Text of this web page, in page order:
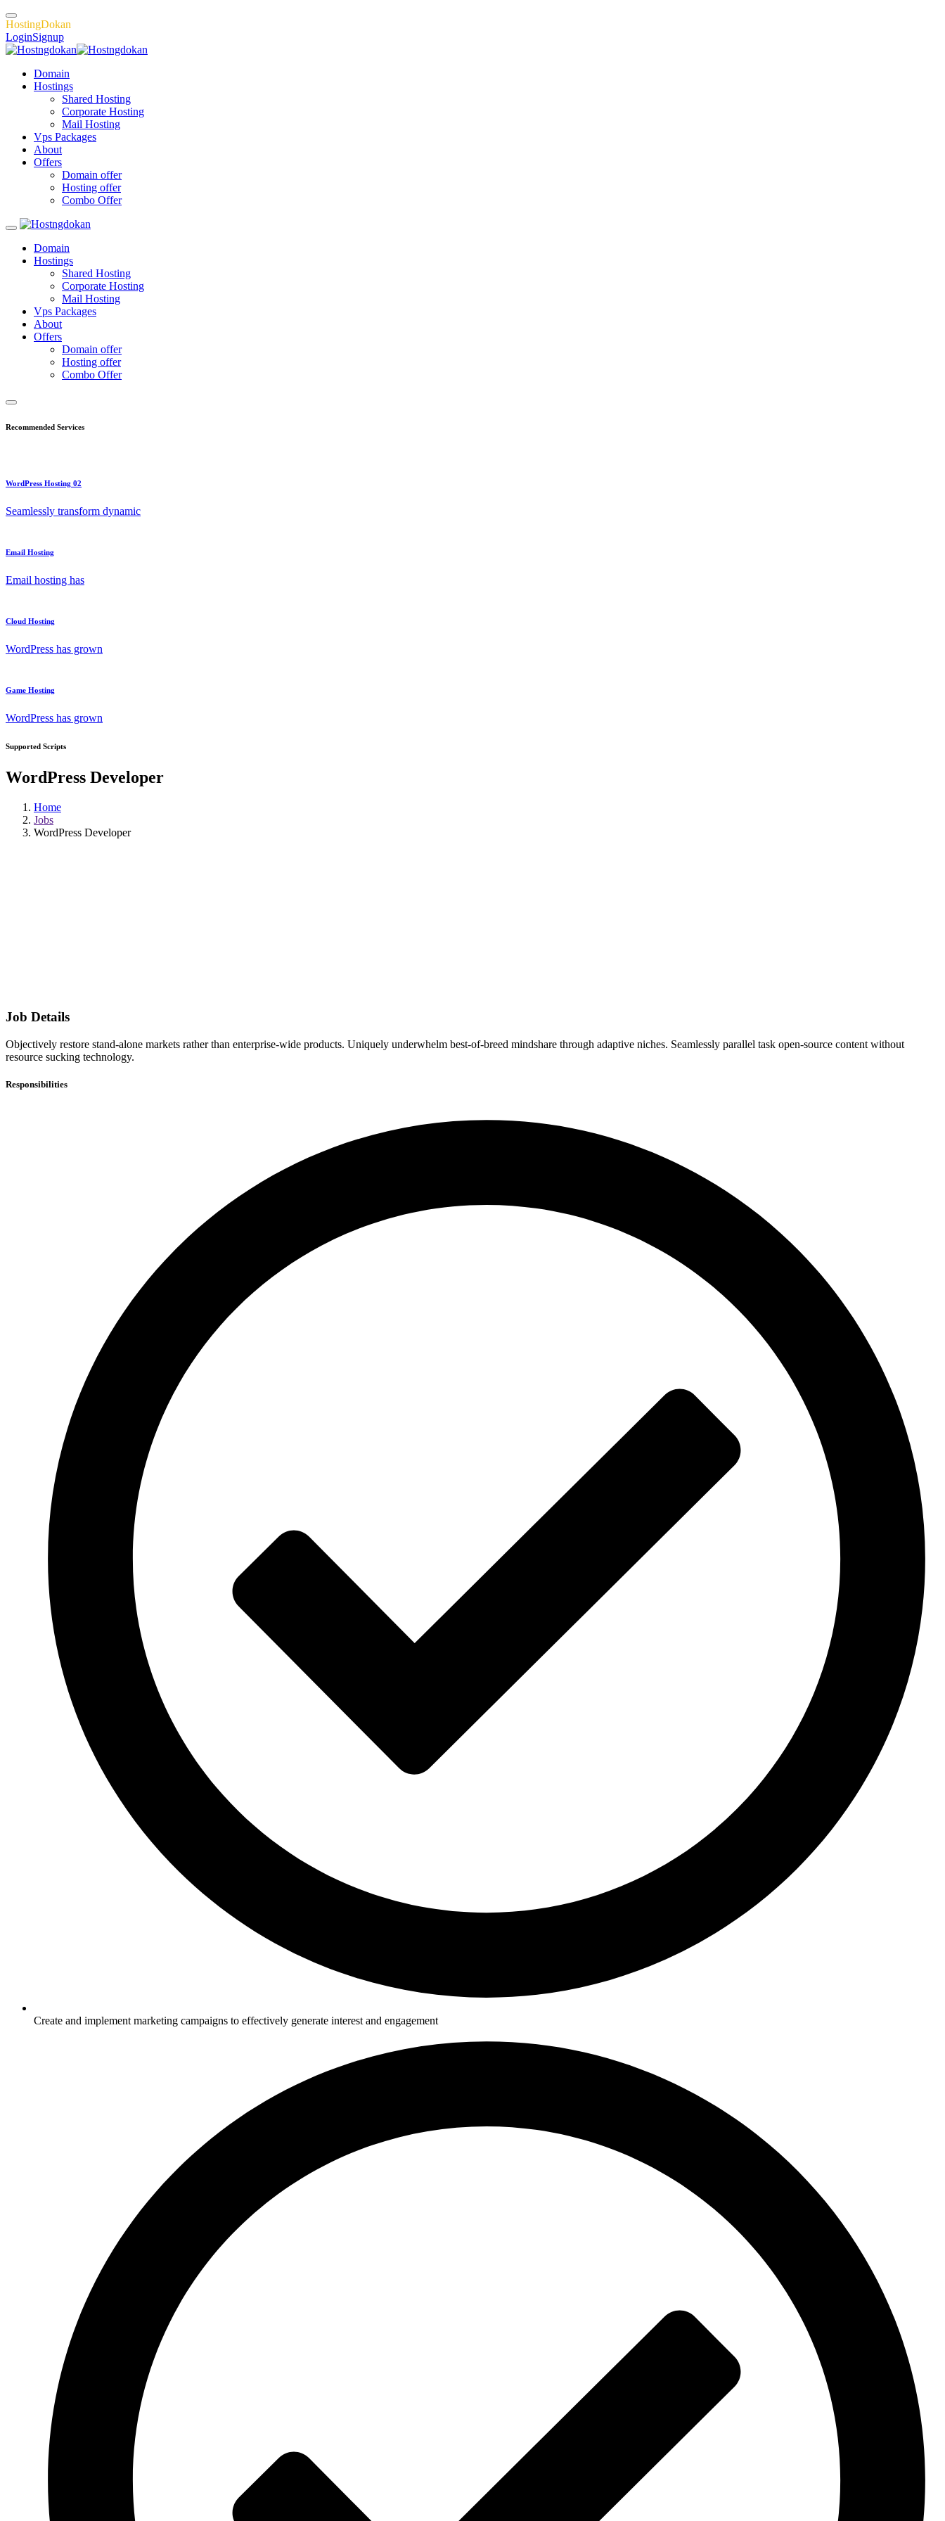
HostingDokan
LoginSignup
Domain
Hostings
Shared Hosting
Corporate Hosting
Mail Hosting
Vps Packages
About
Offers
Domain offer
Hosting offer
Combo Offer
Domain
Hostings
Shared Hosting
Corporate Hosting
Mail Hosting
Vps Packages
About
Offers
Domain offer
Hosting offer
Combo Offer
Recommended Services
WordPress Hosting 02
Seamlessly transform dynamic
Email Hosting
Email hosting has
Cloud Hosting
WordPress has grown
Game Hosting
WordPress has grown
Supported Scripts
WordPress Developer
Home
Jobs
WordPress Developer
Job Details
Objectively restore stand-alone markets rather than enterprise-wide products. Uniquely underwhelm best-of-breed mindshare through adaptive niches. Seamlessly parallel task open-source content without
resource sucking technology.
Responsibilities
Create and implement marketing campaigns to effectively generate interest and engagement